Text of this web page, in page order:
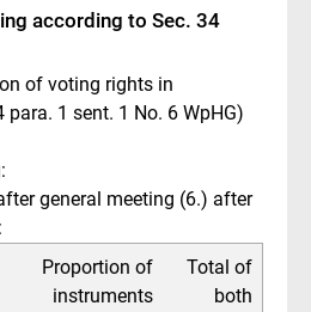
according to Sec. 34
of voting rights in
1 sent. 1 No. 6 WpHG)
general meeting (6.) after
Proportion of
instruments
Total of
both